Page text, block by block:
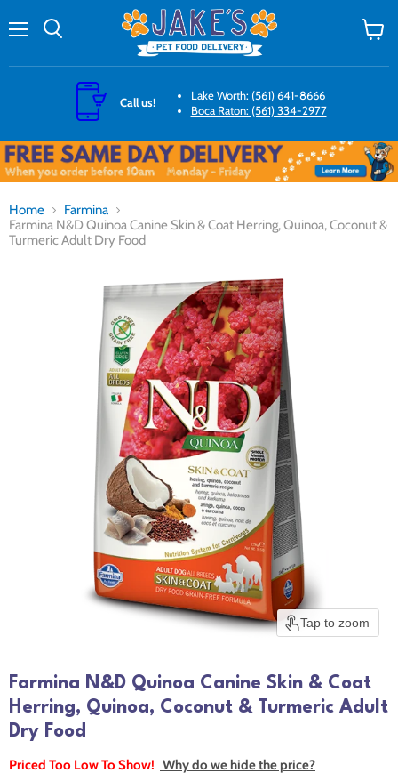
Call us!
Lake Worth: (561) 641-8666
Boca Raton: (561) 334-2977
Home
Farmina
Farmina N&D Quinoa Canine Skin & Coat Herring, Quinoa, Coconut &
Turmeric Adult Dry Food
Tap to zoom
Farmina N&D Quinoa Canine Skin & Coat
Herring, Quinoa, Coconut & Turmeric Adult
Dry Food
Priced Too Low To Show! Why do we hide the price?